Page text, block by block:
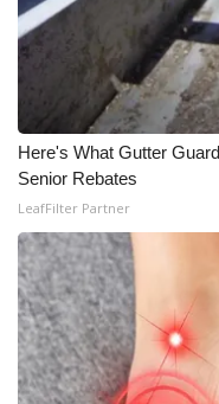
Here's What Gutter
Senior Rebates
LeafFilter Partner